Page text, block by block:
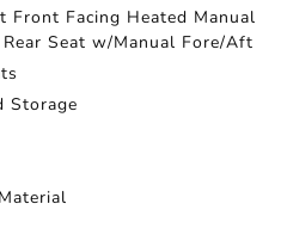
Front Facing Heated Manual
Seat w/Manual Fore/Aft
Storage